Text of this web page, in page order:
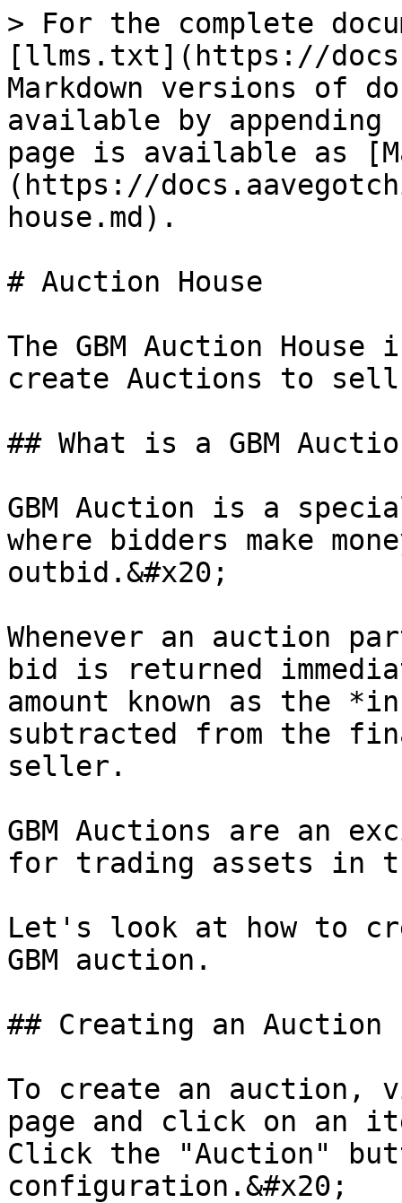
> For the complete
[llms.txt](https://
Markdown versions of
available by
page is available as
(https://
house.md).
# Auction House
The GBM Auction
create Auctions to
## What is a GBM
GBM Auction is a
where bidders make
outbid.&#x20;
Whenever an auction
bid is returned
amount known as the
subtracted from the
seller.
GBM Auctions are an
for trading assets in
Let's look at how to
GBM auction.
## Creating an Auction
To create an auction,
page and click on an
Click the "Auction"
configuration.&#x20;